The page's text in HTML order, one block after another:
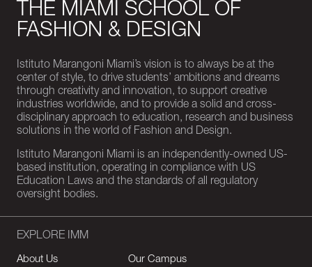
THE MIAMI SCHOOL OF
FASHION & DESIGN
Istituto Marangoni Miami’s vision is to always be at the
center of style, to drive students’ ambitions and dreams
through creativity and innovation, to support creative
industries worldwide, and to provide a solid and cross-
disciplinary approach to education, research and business
solutions in the world of Fashion and Design.
Istituto Marangoni Miami is an independently-owned US-
based institution, operating in compliance with US
Education Laws and the standards of all regulatory
oversight bodies.
EXPLORE IMM
About Us
Our Campus